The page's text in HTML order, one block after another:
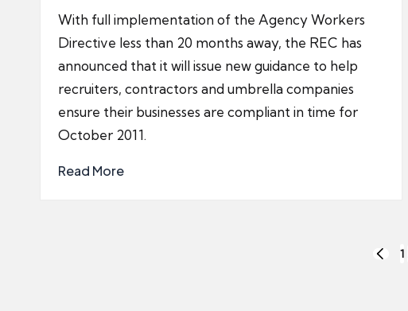
by
With full implementation of the Agency Workers
Directive less than 20 months away, the REC has
announced that it will issue new guidance to help
recruiters, contractors and umbrella companies
ensure their businesses are compliant in time for
October 2011.
Read More
1